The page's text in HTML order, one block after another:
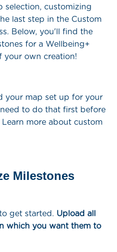
selection, customizing
last step in the Custom
Below, you'll find the
for a Wellbeing+
your own creation!
your map set up for your
to do that first before
more about custom
Milestones
get started. Upload all
which you want them to